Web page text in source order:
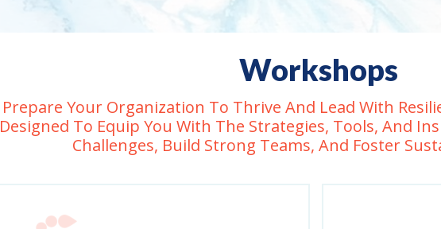
Workshops
Prepare Your Organization To Thrive And Lead With
Designed To Equip You With The Strategies, Tools, And
Challenges, Build Strong Teams, And Foster